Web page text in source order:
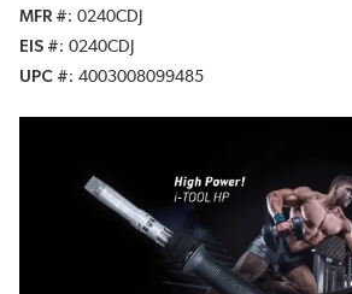
MFR #
0240CDJ
EIS #
0240CDJ
UPC #
4003008099485